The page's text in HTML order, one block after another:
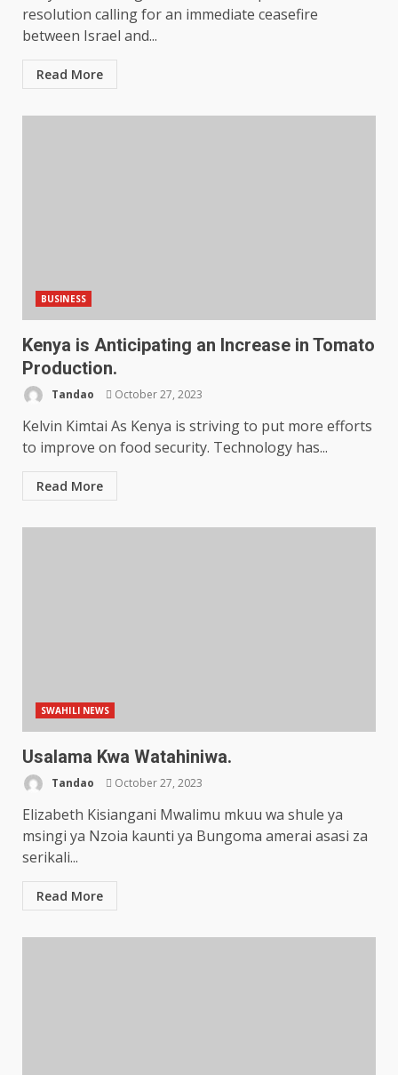
resolution calling for an immediate ceasefire
between Israel and...
Read More
BUSINESS
Kenya is Anticipating an Increase in Tomato
Production.
Tandao October 27, 2023
Kelvin Kimtai As Kenya is striving to put more efforts
to improve on food security. Technology has...
Read More
SWAHILI NEWS
Usalama Kwa Watahiniwa.
Tandao October 27, 2023
Elizabeth Kisiangani Mwalimu mkuu wa shule ya
msingi ya Nzoia kaunti ya Bungoma amerai asasi za
serikali...
Read More